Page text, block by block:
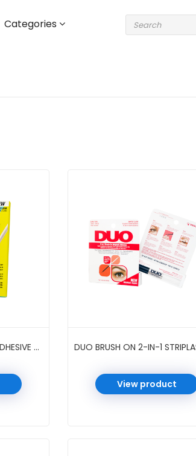
Categories
DUO ACTIVE STRIPLASH ADHESIVE 0.16 OZ 6 PC/PK #CLEAR
View product